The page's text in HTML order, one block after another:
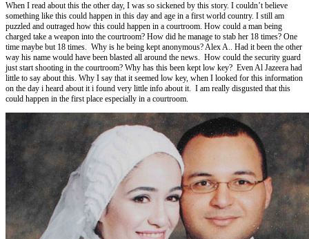
When I read about this the other day, I was so sickened by this story. I couldn’t believe
something like this could happen in this day and age in a first world country. I still am
puzzled and outraged how this could happen in a courtroom. How could a man being
charged take a weapon into the courtroom? How did he manage to stab her 18 times? One
time maybe but 18 times. Why is he being kept anonymous? Alex A.. Had it been the other
way his name would have been blasted all around the news. How could the security guard
just start shooting in the courtroom? Why has this been kept low key? Even Al Jazeera had
little to say about this. Why I say that it seemed low key, when I looked for this information
on the day i heard about it i found very little info about it. I am really disgusted that this
could happen in the first place especially in a courtroom.